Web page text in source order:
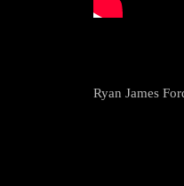
Ryan James